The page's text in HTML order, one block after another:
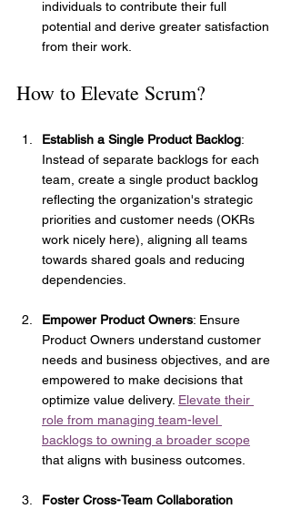
individuals to contribute their full
potential and derive greater satisfaction
from their work.
How to Elevate Scrum?
Establish a Single Product Backlog:
Instead of separate backlogs for each
team, create a single product backlog
reflecting the organization's strategic
priorities and customer needs (OKRs
work nicely here), aligning all teams
towards shared goals and reducing
dependencies.
Empower Product Owners: Ensure
Product Owners understand customer
needs and business objectives, and are
empowered to make decisions that
optimize value delivery. Elevate their
role from managing team-level
backlogs to owning a broader scope
that aligns with business outcomes.
Foster Cross-Team Collaboration